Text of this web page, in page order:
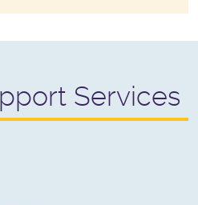
Services